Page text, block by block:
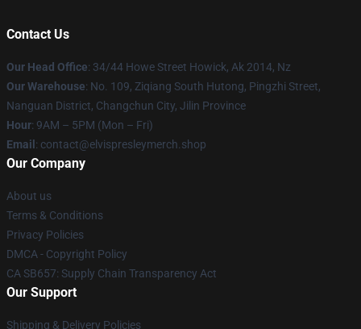
Contact Us
Our Head Office: 34/44 Howe Street Howick, Ak 2014, Nz
Our Warehouse: No. 109, Ziqiang South Hutong, Pingzhi Street,
Nanguan District, Changchun City, Jilin Province
Hour: 9AM – 5PM (Mon – Fri)
Email : contact@elvispresleymerch.shop
Our Company
About us
Terms & Conditions
Privacy Policies
DMCA - Copyright Policy
CA SB657: Supply Chain Transparency Act
Our Support
Shipping & Delivery Policies